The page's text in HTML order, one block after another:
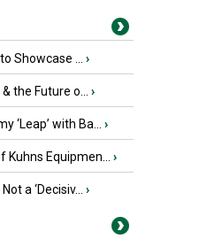
Showcase ... ›
the Future o... ›
‘Leap’ with Ba... ›
Equipmen... ›
a ‘Decisiv... ›